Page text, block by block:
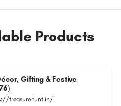
Products
Gifting & Festive
treasurehunt.in/